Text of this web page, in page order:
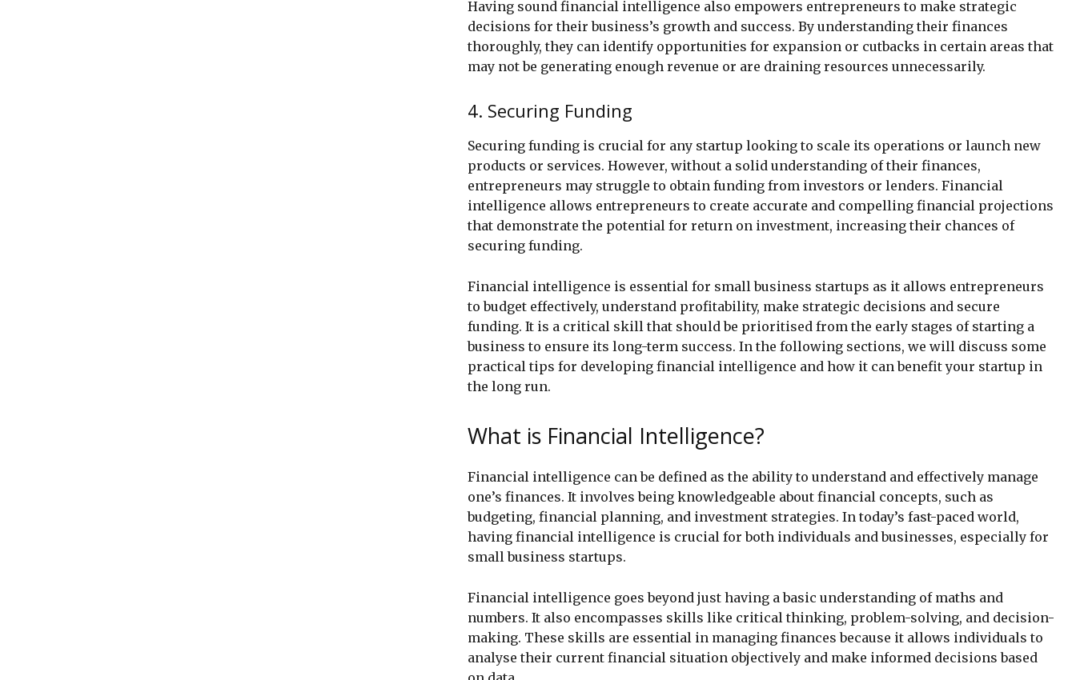
Having sound financial intelligence also empowers entrepreneurs to make strategic
decisions for their business’s growth and success. By understanding their finances
thoroughly, they can identify opportunities for expansion or cutbacks in certain areas that
may not be generating enough revenue or are draining resources unnecessarily.
4. Securing Funding
Securing funding is crucial for any startup looking to scale its operations or launch new
products or services. However, without a solid understanding of their finances,
entrepreneurs may struggle to obtain funding from investors or lenders. Financial
intelligence allows entrepreneurs to create accurate and compelling financial projections
that demonstrate the potential for return on investment, increasing their chances of
securing funding.
Financial intelligence is essential for small business startups as it allows entrepreneurs
to budget effectively, understand profitability, make strategic decisions and secure
funding. It is a critical skill that should be prioritised from the early stages of starting a
business to ensure its long-term success. In the following sections, we will discuss some
practical tips for developing financial intelligence and how it can benefit your startup in
the long run.
What is Financial Intelligence?
Financial intelligence can be defined as the ability to understand and effectively manage
one’s finances. It involves being knowledgeable about financial concepts, such as
budgeting, financial planning, and investment strategies. In today’s fast-paced world,
having financial intelligence is crucial for both individuals and businesses, especially for
small business startups.
Financial intelligence goes beyond just having a basic understanding of maths and
numbers. It also encompasses skills like critical thinking, problem-solving, and decision-
making. These skills are essential in managing finances because it allows individuals to
analyse their current financial situation objectively and make informed decisions based